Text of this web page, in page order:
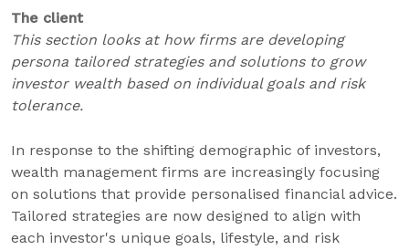
The client
This section looks at how firms are developing
persona tailored strategies and solutions to grow
investor wealth based on individual goals and risk
tolerance.
In response to the shifting demographic of investors,
wealth management firms are increasingly focusing
on solutions that provide personalised financial advice.
Tailored strategies are now designed to align with
each investor's unique goals, lifestyle, and risk